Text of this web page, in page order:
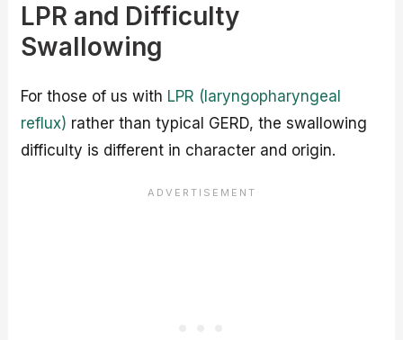
LPR and Difficulty
Swallowing
For those of us with LPR (laryngopharyngeal
reflux) rather than typical GERD, the swallowing
difficulty is different in character and origin.